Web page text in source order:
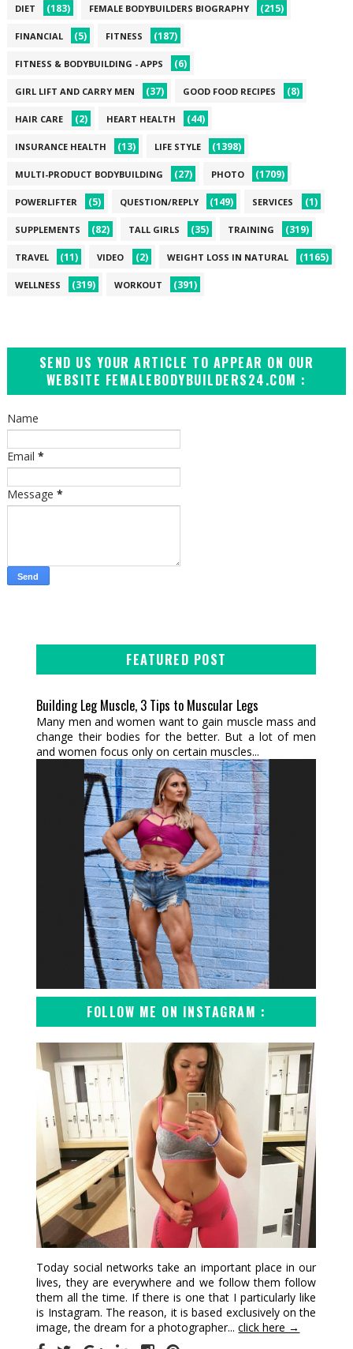
DIET (183) FEMALE BODYBUILDERS BIOGRAPHY (215)
FINANCIAL (5) FITNESS (187)
FITNESS & BODYBUILDING - APPS (6)
GIRL LIFT AND CARRY MEN (37) GOOD FOOD RECIPES (8)
HAIR CARE (2) HEART HEALTH (44)
INSURANCE HEALTH (13) LIFE STYLE (1398)
MULTI-PRODUCT BODYBUILDING (27) PHOTO (1709)
POWERLIFTER (5) QUESTION/REPLY (149) SERVICES (1)
SUPPLEMENTS (82) TALL GIRLS (35) TRAINING (319)
TRAVEL (11) VIDEO (2) WEIGHT LOSS IN NATURAL (1165)
WELLNESS (319) WORKOUT (391)
SEND US YOUR ARTICLE TO APPEAR ON OUR
WEBSITE FEMALEBODYBUILDERS24.COM :
Name
Email *
Message *
FEATURED POST
Building Leg Muscle, 3 Tips to Muscular Legs
Many men and women want to gain muscle mass and
change their bodies for the better. But a lot of men
and women focus only on certain muscles...
FOLLOW ME ON INSTAGRAM :
Today social networks take an important place in our
lives, they are everywhere and we follow them follow
them all the time. If there is one that I particularly like
is Instagram. The reason, it is based exclusively on the
image, the dream for a photographer...click here →